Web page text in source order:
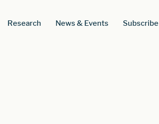
Research News & Events Subscribe